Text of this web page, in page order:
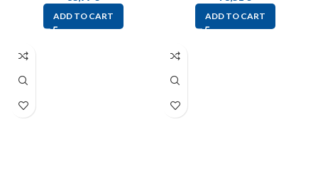
ADD TO CART ADD TO CART